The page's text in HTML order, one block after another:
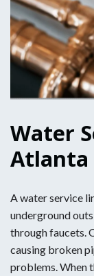
Water
Atlanta
A water service
underground
through faucets.
causing broken
problems. When